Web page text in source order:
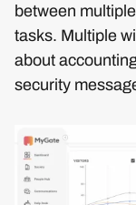
between
tasks. Multiple
about
security